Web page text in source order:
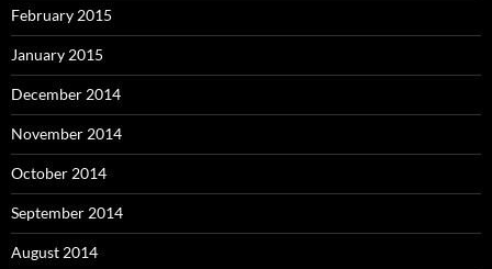
February 2015
January 2015
December 2014
November 2014
October 2014
September 2014
August 2014